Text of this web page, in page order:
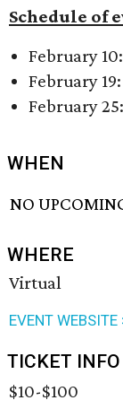
Schedule of
February
February
February
WHEN
NO
WHERE
Virtual
EVENT WEBSITE
TICKET INFO
$10-$100